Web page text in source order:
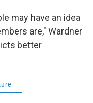
may have an idea
are," Wardner
better